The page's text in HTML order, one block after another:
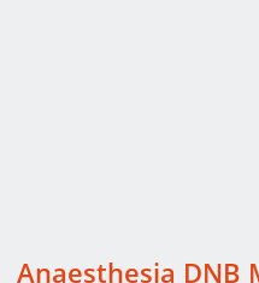
Anaesthesia DNB